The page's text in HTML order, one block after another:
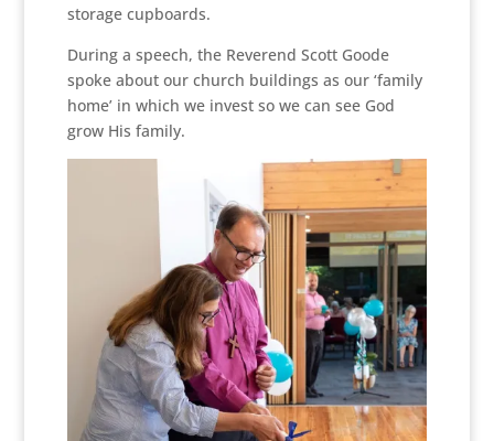
storage cupboards.
During a speech, the Reverend Scott Goode
spoke about our church buildings as our ‘family
home’ in which we invest so we can see God
grow His family.